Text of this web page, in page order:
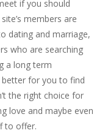
if you should
members are
dating and marriage,
who are searching
a long term
better for you to find
the right choice for
love and maybe even
to offer.